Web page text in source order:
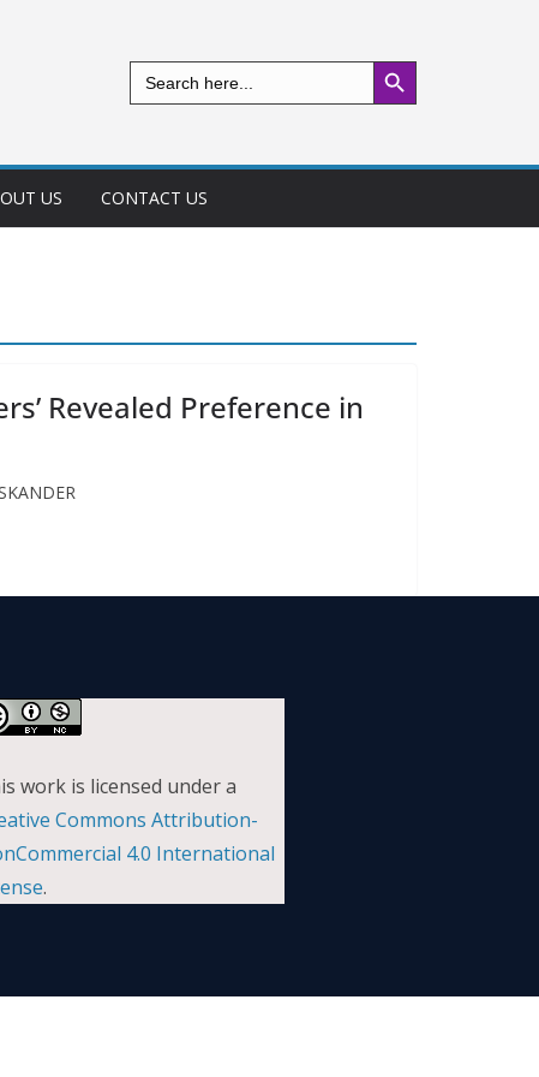
Search
for:
Search Button
US CONTACT US
Revealed Preference in
work is licensed under a
Commons Attribution-
4.0 International
.